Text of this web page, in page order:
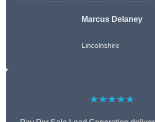
Marcus Delaney
Lincolnshire
★★★★★